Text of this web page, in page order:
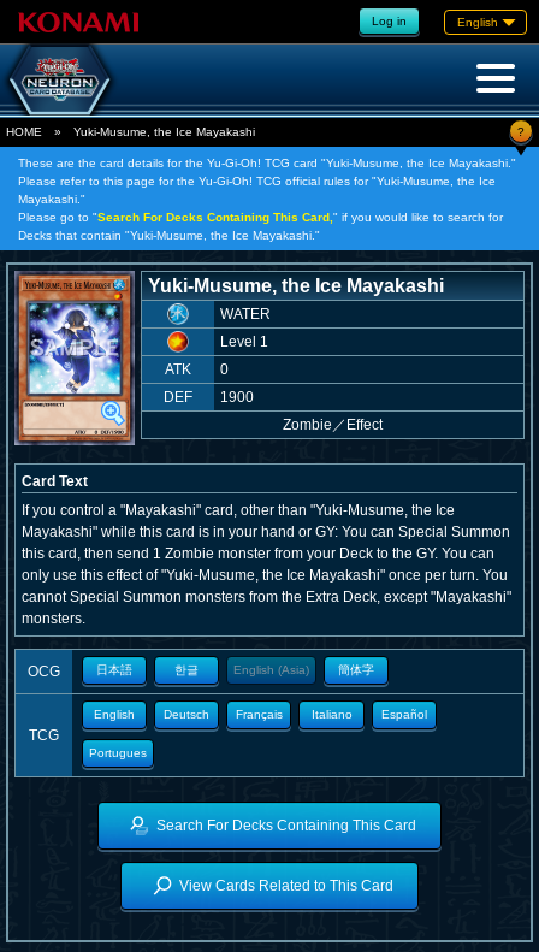
Log in English
HOME » Yuki-Musume, the Ice Mayakashi ?
These are the card details for the Yu-Gi-Oh! TCG card "Yuki-Musume, the Ice Mayakashi."
Please refer to this page for the Yu-Gi-Oh! TCG official rules for "Yuki-Musume, the Ice
Mayakashi."
Please go to "Search For Decks Containing This Card, " if you would like to search for
Decks that contain "Yuki-Musume, the Ice Mayakashi."
Yuki-Musume, the Ice Mayakashi
WATER
Level 1
ATK
0
DEF
1900
Zombie ／ Effect
Card Text
If you control a "Mayakashi" card, other than "Yuki-Musume, the Ice
Mayakashi" while this card is in your hand or GY: You can Special Summon
this card, then send 1 Zombie monster from your Deck to the GY. You can
only use this effect of "Yuki-Musume, the Ice Mayakashi" once per turn. You
cannot Special Summon monsters from the Extra Deck, except "Mayakashi"
monsters.
OCG 日本語 한글 English (Asia) 簡体字
TCG
English Deutsch Français Italiano Español
Portugues
Search For Decks Containing This Card
View Cards Related to This Card